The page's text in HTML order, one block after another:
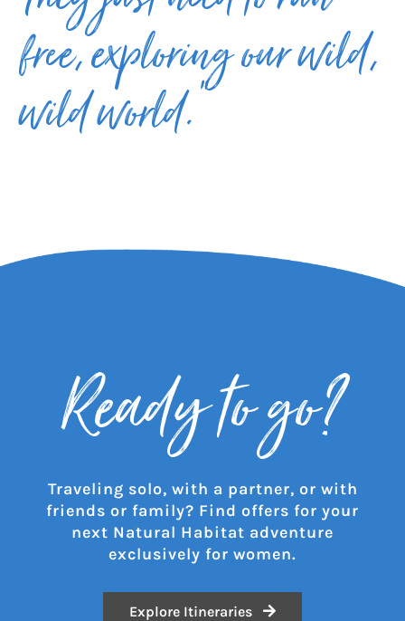
free, exploring our wild,
wild world.”
Ready to go?
Traveling solo, with a partner, or with
friends or family? Find offers for your
next Natural Habitat adventure
exclusively for women.
Explore Itineraries